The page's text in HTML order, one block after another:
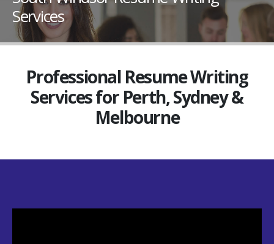
Services
Professional Resume Writing
Services for Perth, Sydney &
Melbourne